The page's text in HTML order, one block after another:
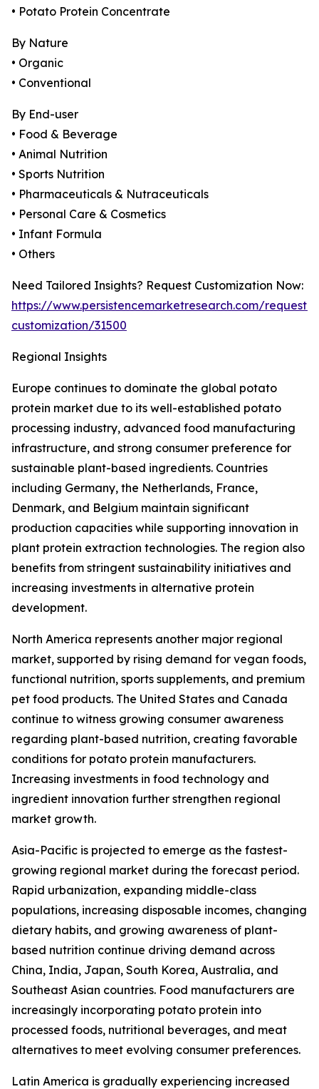
• Potato Protein Concentrate
By Nature
• Organic
• Conventional
By End-user
• Food & Beverage
• Animal Nutrition
• Sports Nutrition
• Pharmaceuticals & Nutraceuticals
• Personal Care & Cosmetics
• Infant Formula
• Others
Need Tailored Insights? Request Customization Now:
https://www.persistencemarketresearch.com/request-
customization/31500
Regional Insights
Europe continues to dominate the global potato
protein market due to its well-established potato
processing industry, advanced food manufacturing
infrastructure, and strong consumer preference for
sustainable plant-based ingredients. Countries
including Germany, the Netherlands, France,
Denmark, and Belgium maintain significant
production capacities while supporting innovation in
plant protein extraction technologies. The region also
benefits from stringent sustainability initiatives and
increasing investments in alternative protein
development.
North America represents another major regional
market, supported by rising demand for vegan foods,
functional nutrition, sports supplements, and premium
pet food products. The United States and Canada
continue to witness growing consumer awareness
regarding plant-based nutrition, creating favorable
conditions for potato protein manufacturers.
Increasing investments in food technology and
ingredient innovation further strengthen regional
market growth.
Asia-Pacific is projected to emerge as the fastest-
growing regional market during the forecast period.
Rapid urbanization, expanding middle-class
populations, increasing disposable incomes, changing
dietary habits, and growing awareness of plant-
based nutrition continue driving demand across
China, India, Japan, South Korea, Australia, and
Southeast Asian countries. Food manufacturers are
increasingly incorporating potato protein into
processed foods, nutritional beverages, and meat
alternatives to meet evolving consumer preferences.
Latin America is gradually experiencing increased